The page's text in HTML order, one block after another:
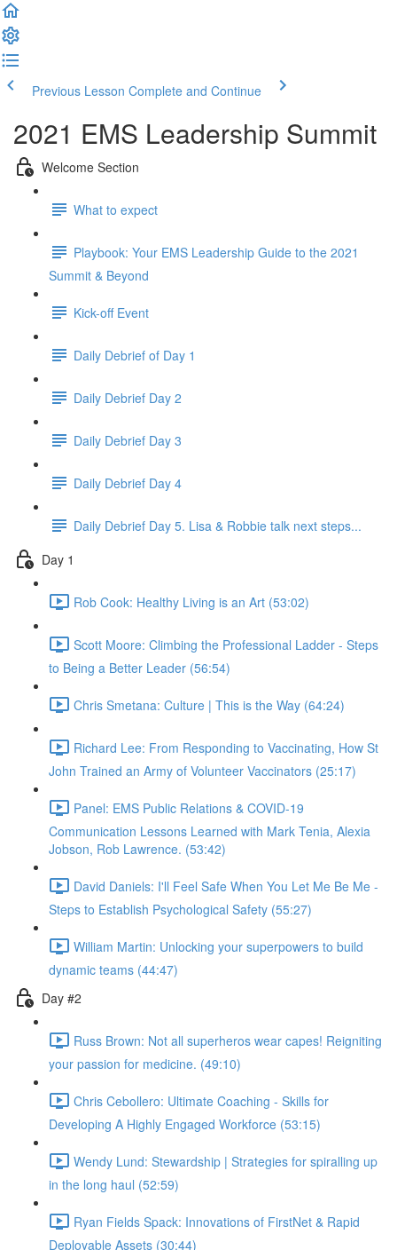
Previous Lesson Complete and Continue
2021 EMS Leadership Summit
Welcome Section
What to expect
Playbook: Your EMS Leadership Guide to the 2021
Summit & Beyond
Kick-off Event
Daily Debrief of Day 1
Daily Debrief Day 2
Daily Debrief Day 3
Daily Debrief Day 4
Daily Debrief Day 5. Lisa & Robbie talk next steps...
Day 1
Rob Cook: Healthy Living is an Art (53:02)
Scott Moore: Climbing the Professional Ladder - Steps
to Being a Better Leader (56:54)
Chris Smetana: Culture | This is the Way (64:24)
Richard Lee: From Responding to Vaccinating, How St
John Trained an Army of Volunteer Vaccinators (25:17)
Panel: EMS Public Relations & COVID-19
Communication Lessons Learned with Mark Tenia, Alexia
Jobson, Rob Lawrence. (53:42)
David Daniels: I'll Feel Safe When You Let Me Be Me -
Steps to Establish Psychological Safety (55:27)
William Martin: Unlocking your superpowers to build
dynamic teams (44:47)
Day #2
Russ Brown: Not all superheros wear capes! Reigniting
your passion for medicine. (49:10)
Chris Cebollero: Ultimate Coaching - Skills for
Developing A Highly Engaged Workforce (53:15)
Wendy Lund: Stewardship | Strategies for spiralling up
in the long haul (52:59)
Ryan Fields Spack: Innovations of FirstNet & Rapid
Deployable Assets (30:44)